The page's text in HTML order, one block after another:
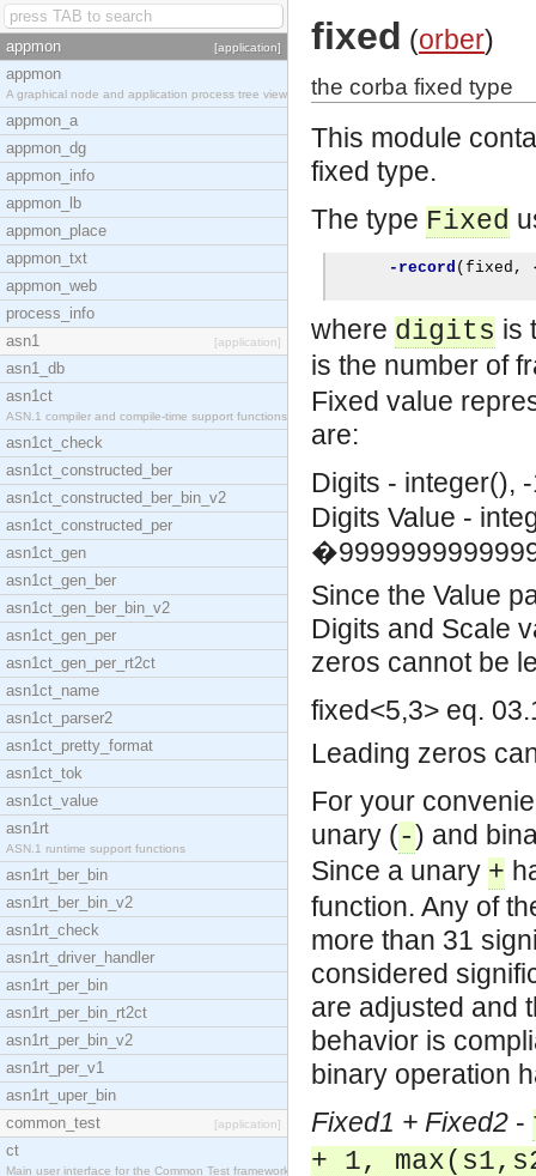
appmon [application]
appmon
A graphical node and application process tree view
appmon_a
appmon_dg
appmon_info
appmon_lb
appmon_place
appmon_txt
appmon_web
process_info
asn1
[application]
asn1_db
asn1ct
ASN.1 compiler and compile-time support functions
asn1ct_check
asn1ct_constructed_ber
asn1ct_constructed_ber_bin_v2
asn1ct_constructed_per
asn1ct_gen
asn1ct_gen_ber
asn1ct_gen_ber_bin_v2
asn1ct_gen_per
asn1ct_gen_per_rt2ct
asn1ct_name
asn1ct_parser2
asn1ct_pretty_format
asn1ct_tok
asn1ct_value
asn1rt
ASN.1 runtime support functions
asn1rt_ber_bin
asn1rt_ber_bin_v2
asn1rt_check
asn1rt_driver_handler
asn1rt_per_bin
asn1rt_per_bin_rt2ct
asn1rt_per_bin_v2
asn1rt_per_v1
asn1rt_uper_bin
common_test
[application]
ct
Main user interface for the Common Test framework.
fixed (orber)
the corba fixed type
This module
fixed type.
The type Fixed
-record ( fixed ,
where digits is
is the number of
Fixed value
are:
Digits - integer(),
Digits Value -
Since the Value
Digits and Scale
zeros cannot be
fixed<5,3> eq.
Leading zeros
For your
unary (-) and
Since a unary +
function. Any of
more than 31
considered
are adjusted and
behavior is
binary operation
Fixed1 + Fixed2 -
+ 1,